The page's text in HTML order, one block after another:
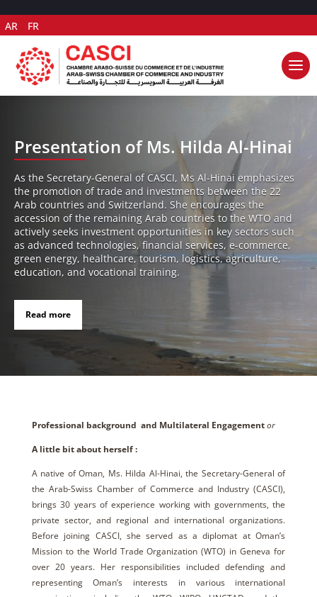
AR FR
Presentation of Ms. Hilda Al-Hinai
As the Secretary-General of CASCI, Ms Al-Hinai emphasizes
the promotion of trade and investments between the 22
Arab countries and Switzerland. She encourages the
accession of the remaining Arab countries to the WTO and
actively seeks investment opportunities in key sectors such
as advanced technologies, financial services, e-commerce,
green energy, healthcare, tourism, logistics, agriculture,
education, and vocational training.
Read more
Professional background and Multilateral Engagementor
A little bit about herself :
A native of Oman, Ms. Hilda Al-Hinai, the Secretary-General of
the Arab-Swiss Chamber of Commerce and Industry (CASCI),
brings 30 years of experience working with governments, the
private sector, and regional and international organizations.
Before joining CASCI, she served as a diplomat at Oman’s
Mission to the World Trade Organization (WTO) in Geneva for
over 20 years. Her responsibilities included defending and
representing Oman’s interests in various international